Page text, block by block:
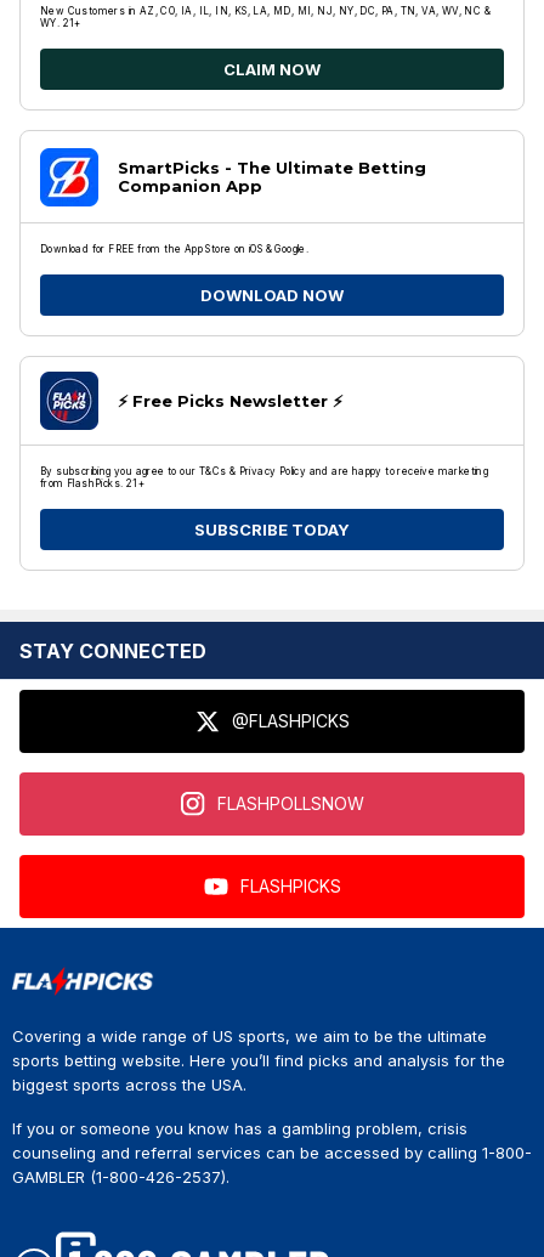
New Customers in AZ, CO, IA, IL, IN, KS, LA, MD, MI, NJ, NY, DC, PA, TN, VA, WV, NC &
WY. 21+
CLAIM NOW
SmartPicks - The Ultimate Betting
Companion App
Download for FREE from the App Store on iOS & Google.
DOWNLOAD NOW
⚡️ Free Picks Newsletter ⚡️
By subscribing you agree to our T&Cs & Privacy Policy and are happy to receive marketing
from FlashPicks. 21+
SUBSCRIBE TODAY
STAY CONNECTED
@FLASHPICKS
FLASHPOLLSNOW
FLASHPICKS
Covering a wide range of US sports, we aim to be the ultimate
sports betting website. Here you’ll find picks and analysis for the
biggest sports across the USA.
If you or someone you know has a gambling problem, crisis
counseling and referral services can be accessed by calling 1-800-
GAMBLER (1-800-426-2537).